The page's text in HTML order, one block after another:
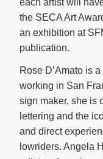
each artist will
the SECA Art
an exhibition at
publication.
Rose D’Amato is
working in San
sign maker, she is
lettering and the
and direct
lowriders. Angela